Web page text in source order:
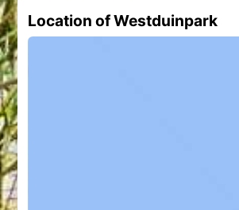
Location of Westduinpark